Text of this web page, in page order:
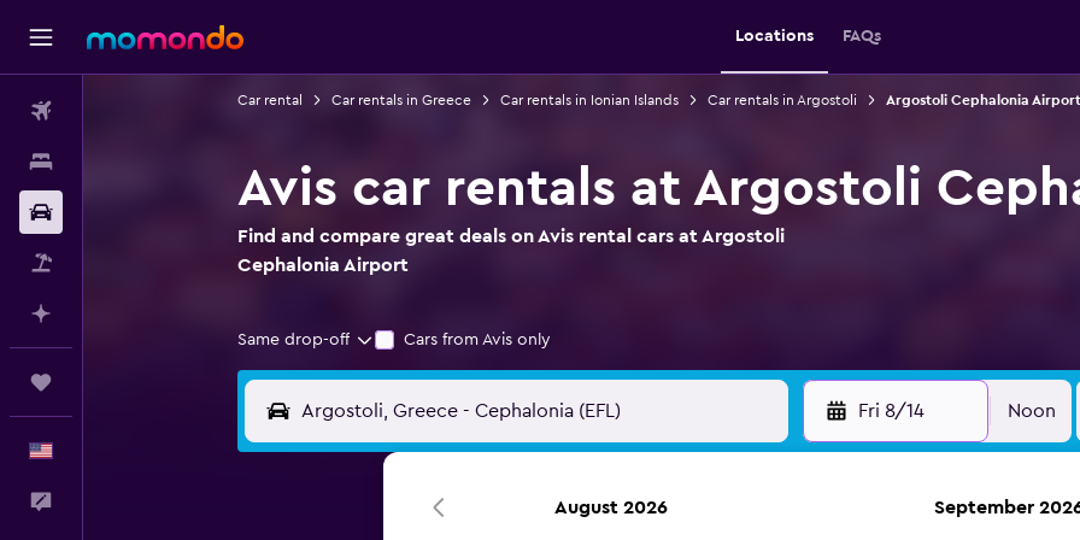
Locations FAQs
Car rental Car rentals in Greece Car rentals in Ionian Islands Car rentals in Argostoli Argostoli Cephalonia
Avis car rentals at Argostoli
Find and compare great deals on Avis rental cars at Argostoli
Cephalonia Airport
Same drop-off Cars from Avis only
Fri 8/14 Noon
August 2026 September